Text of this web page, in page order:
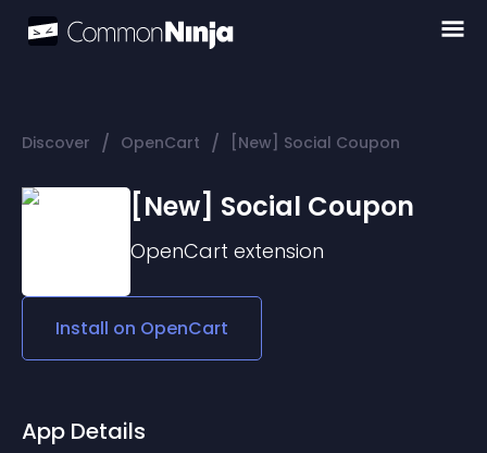
Discover / OpenCart / [New] Social Coupon
[New] Social Coupon
OpenCart extension
Install on OpenCart
App Details